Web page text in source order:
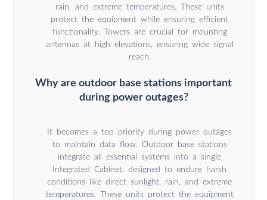
rain, and extreme temperatures. These units
protect the equipment while ensuring efficient
functionality. Towers are crucial for mounting
antennas at high elevations, ensuring wide signal
reach.
Why are outdoor base stations important
during power outages?
It becomes a top priority during power outages
to maintain data flow. Outdoor base stations
integrate all essential systems into a single
Integrated Cabinet, designed to endure harsh
conditions like direct sunlight, rain, and extreme
temperatures. These units protect the equipment